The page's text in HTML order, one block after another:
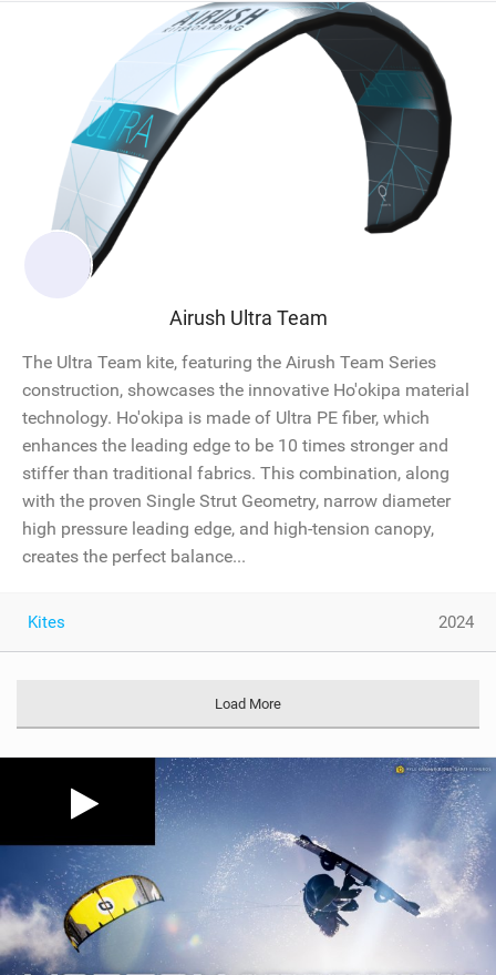
Airush Ultra Team
The Ultra Team kite, featuring the Airush Team Series
construction, showcases the innovative Ho'okipa material
technology. Ho'okipa is made of Ultra PE fiber, which
enhances the leading edge to be 10 times stronger and
stiffer than traditional fabrics. This combination, along
with the proven Single Strut Geometry, narrow diameter
high pressure leading edge, and high-tension canopy,
creates the perfect balance...
Kites 2024
Load More